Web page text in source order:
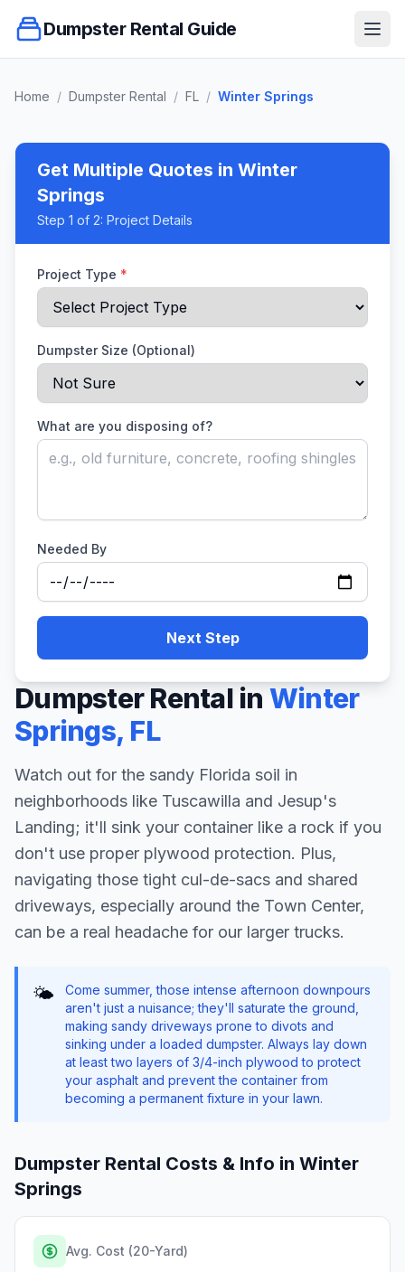
Dumpster Rental Guide
Home / Dumpster Rental / FL / Winter Springs
Get Multiple Quotes in Winter
Springs
Step 1 of 2: Project Details
Project Type *
Dumpster Size (Optional)
What are you disposing of?
Needed By
Next Step
Dumpster Rental in Winter
Springs, FL
Watch out for the sandy Florida soil in
neighborhoods like Tuscawilla and Jesup's
Landing; it'll sink your container like a rock if you
don't use proper plywood protection. Plus,
navigating those tight cul-de-sacs and shared
driveways, especially around the Town Center,
can be a real headache for our larger trucks.
🌤️
Come summer, those intense afternoon downpours
aren't just a nuisance; they'll saturate the ground,
making sandy driveways prone to divots and
sinking under a loaded dumpster. Always lay down
at least two layers of 3/4-inch plywood to protect
your asphalt and prevent the container from
becoming a permanent fixture in your lawn.
Dumpster Rental Costs & Info in Winter
Springs
Avg. Cost (20-Yard)